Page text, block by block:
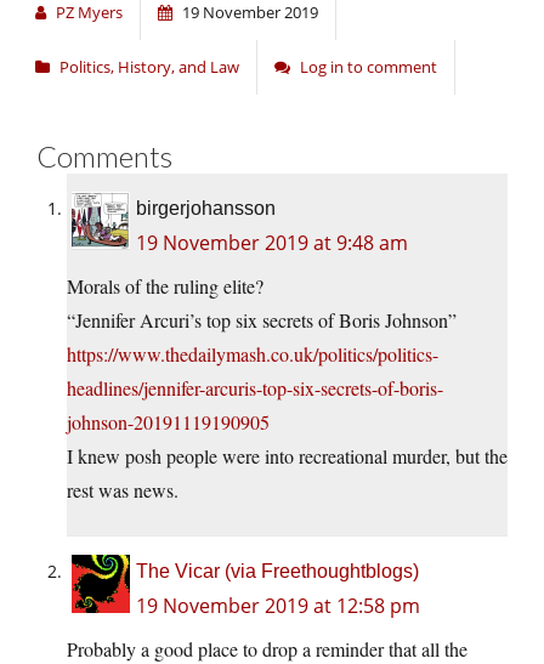
PZ Myers 19 November 2019
Politics, History, and Law Log in to comment
Comments
birgerjohansson
19 November 2019 at 9:48 am
Morals of the ruling elite?
“Jennifer Arcuri’s top six secrets of Boris Johnson”
https://www.thedailymash.co.uk/politics/politics-
headlines/jennifer-arcuris-top-six-secrets-of-boris-
johnson-20191119190905
I knew posh people were into recreational murder, but the
rest was news.
The Vicar (via Freethoughtblogs)
19 November 2019 at 12:58 pm
Probably a good place to drop a reminder that all the